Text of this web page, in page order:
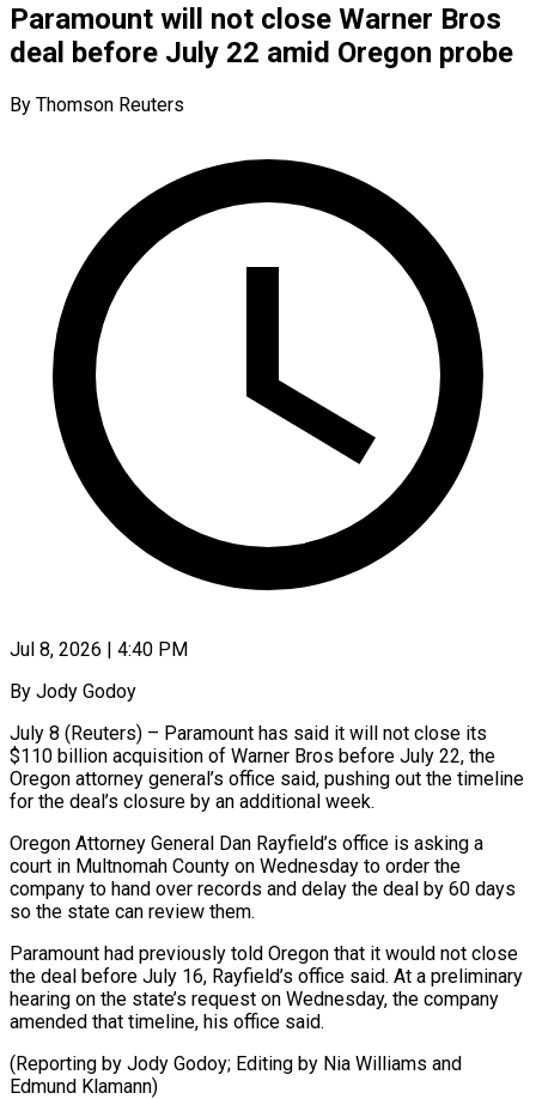
Paramount will not close Warner Bros
deal before July 22 amid Oregon probe
By Thomson Reuters
Jul 8, 2026 | 4:40 PM
By Jody Godoy
July 8 (Reuters) – Paramount has said it will not ​close its
$110 billion acquisition ‌of Warner Bros before July 22, the
Oregon attorney general’s office said, pushing ‌out ​the timeline
⁠for the deal’s ⁠closure by an additional week.
Oregon Attorney General Dan Rayfield’s office is asking ​a
court in Multnomah County on Wednesday ⁠to order ⁠the
company to ​hand over records and delay ​the deal by 60 ‌days
so the state can review them.
Paramount had previously told Oregon ⁠that it would not close
the deal before July 16, ⁠Rayfield’s ‌office said. At ⁠a preliminary
hearing on ​the ‌state’s request on ​Wednesday, the ⁠company
amended that timeline, his office said.
(Reporting by Jody Godoy; Editing by Nia Williams and
Edmund ​Klamann)